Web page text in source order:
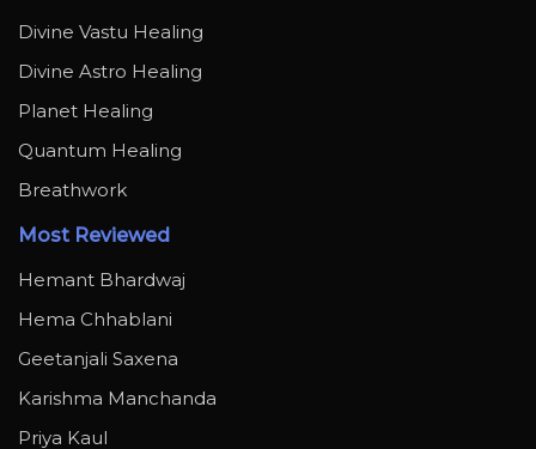
Divine Vastu Healing
Divine Astro Healing
Planet Healing
Quantum Healing
Breathwork
Most Reviewed
Hemant Bhardwaj
Hema Chhablani
Geetanjali Saxena
Karishma Manchanda
Priya Kaul